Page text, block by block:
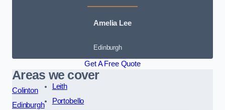
Amelia Lee
Edinburgh
Get A Free Quote
Areas we cover
Colinton
Edinburgh
Leith
Portobello